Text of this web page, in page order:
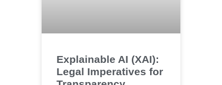
Explainable AI (XAI):
Legal Imperatives for